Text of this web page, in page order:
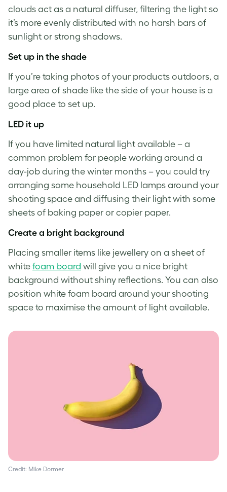
clouds act as a natural diffuser, filtering the light so
it’s more evenly distributed with no harsh bars of
sunlight or strong shadows.
Set up in the shade
If you’re taking photos of your products outdoors, a
large area of shade like the side of your house is a
good place to set up.
LED it up
If you have limited natural light available – a
common problem for people working around a
day-job during the winter months – you could try
arranging some household LED lamps around your
shooting space and diffusing their light with some
sheets of baking paper or copier paper.
Create a bright background
Placing smaller items like jewellery on a sheet of
white foam board will give you a nice bright
background without shiny reflections. You can also
position white foam board around your shooting
space to maximise the amount of light available.
Credit: Mike Dormer